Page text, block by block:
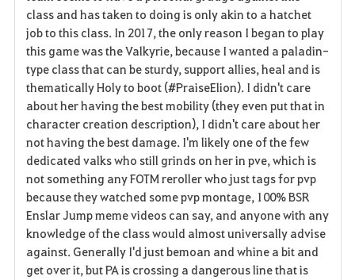
r
i
t
o
s
class and has taken to doing is only akin to a hatchet
job to this class. In 2017, the only reason I began to play
this game was the Valkyrie, because I wanted a paladin-
type class that can be sturdy, support allies, heal and is
thematically Holy to boot (#PraiseElion). I didn't care
about her having the best mobility (they even put that in
character creation description), I didn't care about her
not having the best damage. I'm likely one of the few
dedicated valks who still grinds on her in pve, which is
not something any FOTM reroller who just tags for pvp
because they watched some pvp montage, 100% BSR
Enslar Jump meme videos can say, and anyone with any
knowledge of the class would almost universally advise
against. Generally I'd just bemoan and whine a bit and
get over it, but PA is crossing a dangerous line that is